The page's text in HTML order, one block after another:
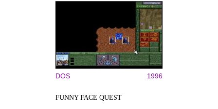
DOS 1996
FUNNY FACE QUEST